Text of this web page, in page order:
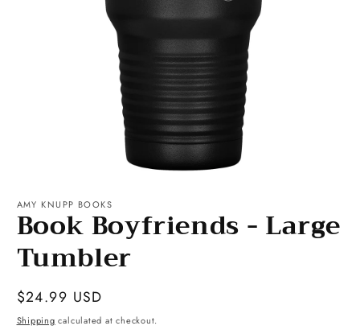
1
in
modal
AMY KNUPP BOOKS
Book Boyfriends - Large
Tumbler
Regular
price
$24.99 USD
Shipping calculated at checkout.